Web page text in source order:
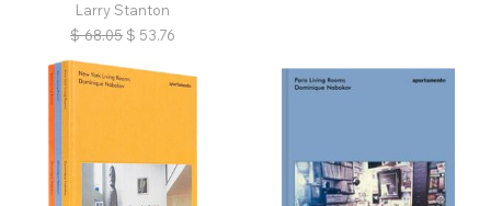
Larry Stanton
$ 68.05 $ 53.76